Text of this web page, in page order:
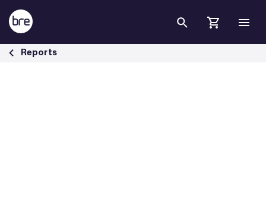
Skip to Main Content
Housing &amp; health briefing papers - BRE Group
Reports